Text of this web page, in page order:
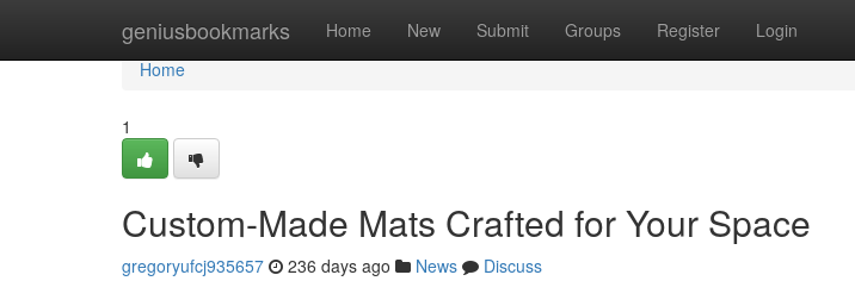
geniusbookmarks Home New Submit Groups Register Login
Home
Home
1
Custom-Made Mats Crafted for Your Space
gregoryufcj935657 236 days ago News
Discuss